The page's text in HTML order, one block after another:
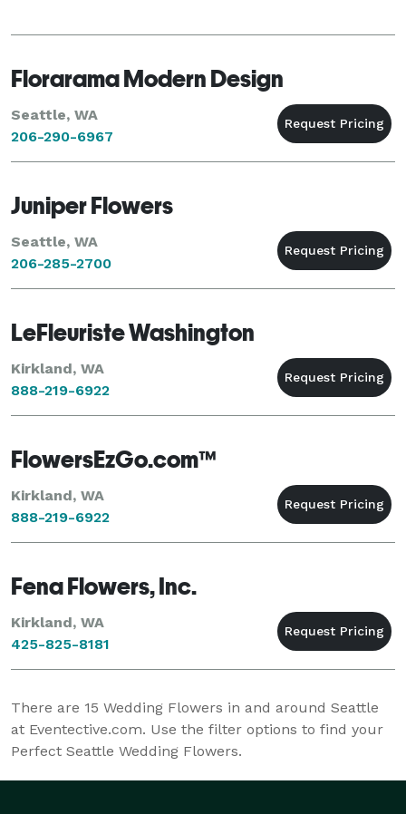
Florarama Modern Design
Seattle, WA
206-290-6967
Juniper Flowers
Seattle, WA
206-285-2700
LeFleuriste Washington
Kirkland, WA
888-219-6922
FlowersEzGo.com™
Kirkland, WA
888-219-6922
Fena Flowers, Inc.
Kirkland, WA
425-825-8181
There are 15 Wedding Flowers in and around Seattle
at Eventective.com. Use the filter options to find your
Perfect Seattle Wedding Flowers.